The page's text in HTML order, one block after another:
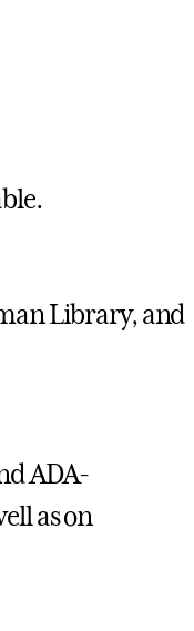
Library, and
ADA-
as on